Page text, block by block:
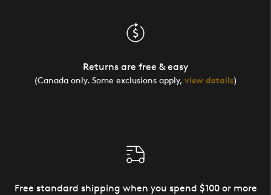
Returns are free & easy
(Canada only. Some exclusions apply, view details)
Free standard shipping when you spend $100 or more